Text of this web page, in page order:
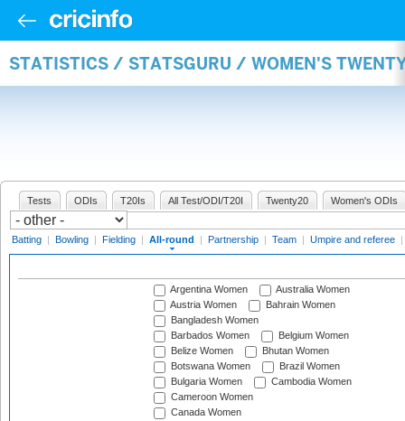
STATISTICS / STATSGURU / WOMEN'S
Tests ODIs T20Is All Test/ODI/T20I Twenty20 Women's ODIs
Batting | Bowling | Fielding | All-round | Partnership | Team | Umpire and referee |
Argentina Women
Australia Women
Austria Women
Bahrain Women
Bangladesh Women
Barbados Women
Belgium Women
Belize Women
Bhutan Women
Botswana Women
Brazil Women
Bulgaria Women
Cambodia Women
Cameroon Women
Canada Women